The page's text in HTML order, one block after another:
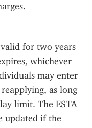
for two years
whichever
may enter
as long
limit. The ESTA
updated if the